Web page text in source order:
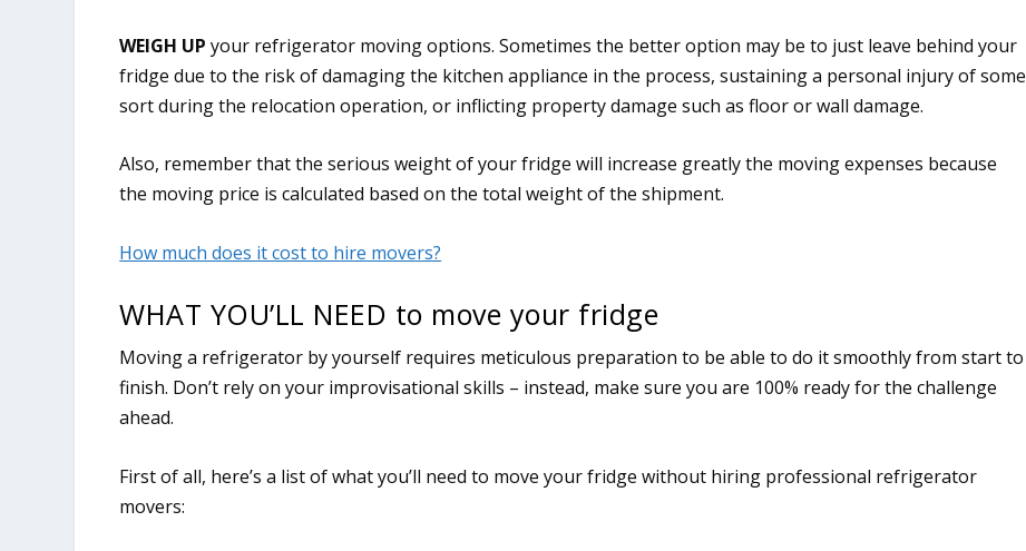
WEIGH UP your refrigerator moving options. Sometimes the better option may be to just leave behind your
fridge due to the risk of damaging the kitchen appliance in the process, sustaining a personal injury of some
sort during the relocation operation, or inflicting property damage such as floor or wall damage.
Also, remember that the serious weight of your fridge will increase greatly the moving expenses because
the moving price is calculated based on the total weight of the shipment.
How much does it cost to hire movers?
WHAT YOU’LL NEED to move your fridge
Moving a refrigerator by yourself requires meticulous preparation to be able to do it smoothly from start to
finish. Don’t rely on your improvisational skills – instead, make sure you are 100% ready for the challenge
ahead.
First of all, here’s a list of what you’ll need to move your fridge without hiring professional refrigerator
movers: